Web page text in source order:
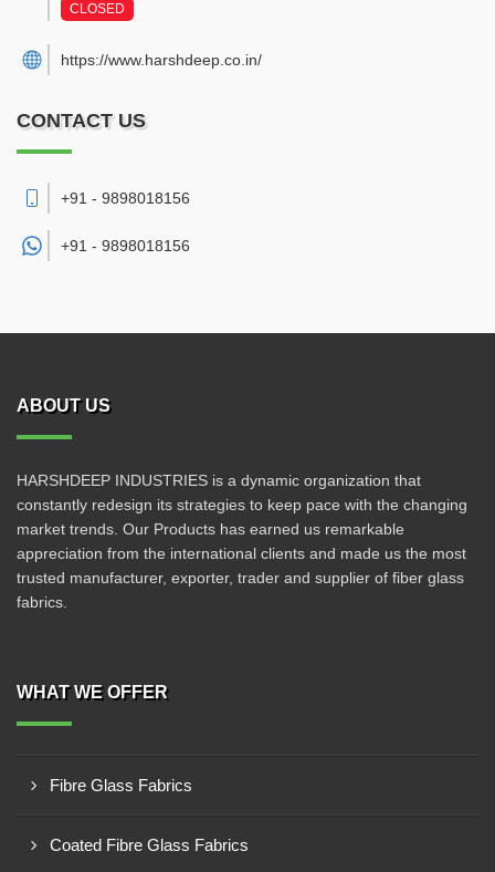
CLOSED
https://www.harshdeep.co.in/
CONTACT US
+91 - 9898018156
+91 - 9898018156
ABOUT US
HARSHDEEP INDUSTRIES is a dynamic organization that
constantly redesign its strategies to keep pace with the changing
market trends. Our Products has earned us remarkable
appreciation from the international clients and made us the most
trusted manufacturer, exporter, trader and supplier of fiber glass
fabrics.
WHAT WE OFFER
Fibre Glass Fabrics
Coated Fibre Glass Fabrics